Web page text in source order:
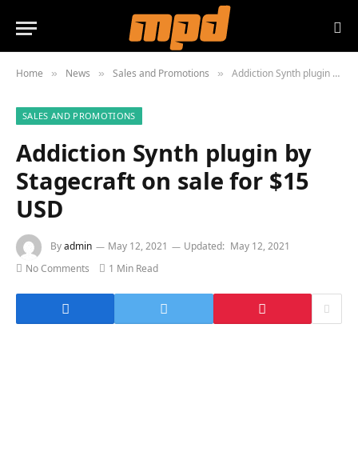
Home » News » Sales and Promotions » Addiction Synth plugin by Stagecraft on sale for $15 USD
SALES AND PROMOTIONS
Addiction Synth plugin by
Stagecraft on sale for $15
USD
Byadmin May 12, 2021 Updated: May 12, 2021
No Comments
1 Min Read